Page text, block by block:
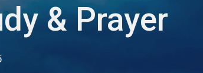
& Prayer